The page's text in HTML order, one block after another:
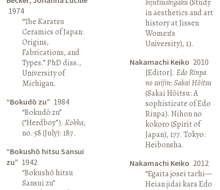
1974
“The Karatsu
Ceramics of Japan:
Origins,
Fabrications, and
Types.” PhD diss.,
University of
Michigan.
“Bokudō zu” 1984
“Bokudō zu”
(“Herdboy”).Kokka,
no. 58 (July): 187.
“Bokushō hitsu Sansui
zu” 1942
“Bokushō hitsu
Sansui zu”
bijutsushigaku(Study
in aesthetics and art
history at Jissen
Women’s
University), 13.
Nakamachi Keiko 2010
[Editor]. Edo Rinpa
no suijin: Sakai Hōitsu
(Sakai Hōitsu: A
sophisticate of Edo
Rinpa). Nihon no
kokoro (Spirit of
Japan), 177. Tokyo:
Heibonsha.
Nakamachi Keiko 2012
“Egaita josei tachi—
Heian jidai kara Edo